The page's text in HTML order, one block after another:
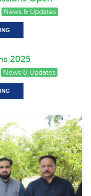
News & Updates
2025
News & Updates